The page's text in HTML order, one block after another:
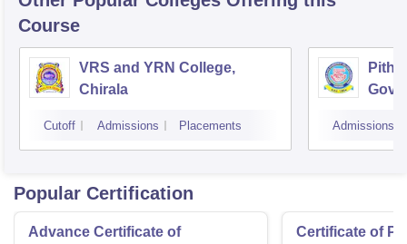
Course
VRS and YRN College,
Chirala
Cutoff Admissions Placements Admissions
Popular Certification
Advance Certificate of
Certificate of